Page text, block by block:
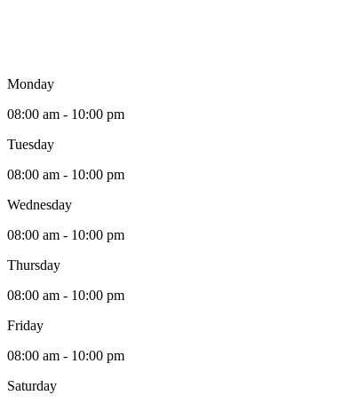
Monday
08:00 am - 10:00 pm
Tuesday
08:00 am - 10:00 pm
Wednesday
08:00 am - 10:00 pm
Thursday
08:00 am - 10:00 pm
Friday
08:00 am - 10:00 pm
Saturday